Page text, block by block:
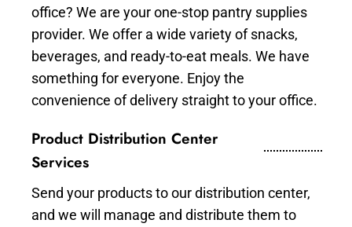
office? We are your one-stop pantry supplies
provider. We offer a wide variety of snacks,
beverages, and ready-to-eat meals. We have
something for everyone. Enjoy the
convenience of delivery straight to your office.
Product Distribution Center
Services
Send your products to our distribution center,
and we will manage and distribute them to